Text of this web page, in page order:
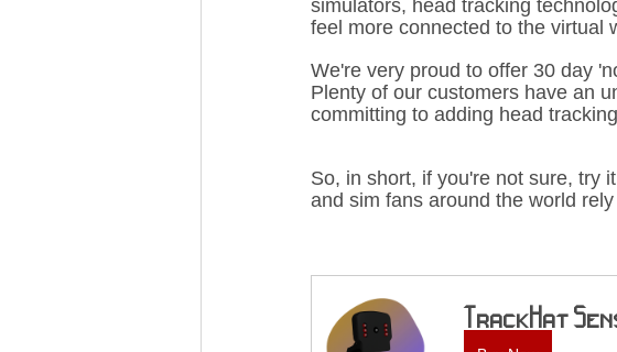
simulators, head tracking
feel more connected to the virtual
We're very proud to offer 30 day
Plenty of our customers have an
committing to adding head
So, in short, if you're not sure, try
and sim fans around the world
TrackHat